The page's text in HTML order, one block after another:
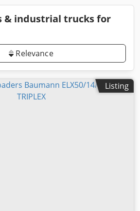
& industrial trucks for
Relevance
Listing